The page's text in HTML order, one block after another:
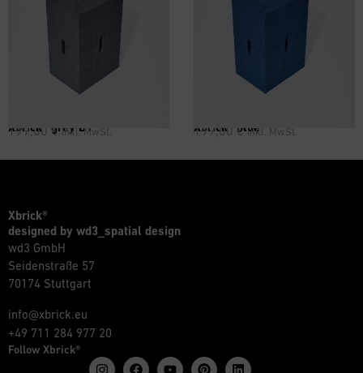
Xbrick® grey B1
199,00 € inkl. MwSt. Xbrick® blue
199,00 € inkl. MwSt.
Xbrick®
designed by wd3_spatial design
wd3 GmbH
Seidenstraße 57
70174 Stuttgart
info@xbrick.eu
+49 711 284 977 20
Follow Xbrick®